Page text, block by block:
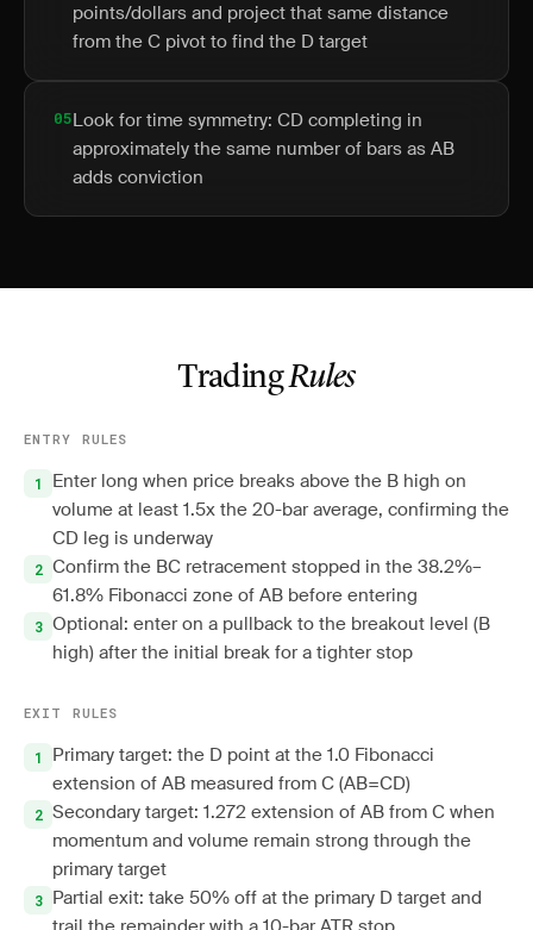
points/dollars and project that same distance
from the C pivot to find the D target
05Look for time symmetry: CD completing in
approximately the same number of bars as AB
adds conviction
TradingRules
ENTRY RULES
Enter long when price breaks above the B high on
volume at least 1.5x the 20-bar average, confirming the
CD leg is underway
Confirm the BC retracement stopped in the 38.2%–
61.8% Fibonacci zone of AB before entering
Optional: enter on a pullback to the breakout level (B
high) after the initial break for a tighter stop
EXIT RULES
Primary target: the D point at the 1.0 Fibonacci
extension of AB measured from C (AB=CD)
Secondary target: 1.272 extension of AB from C when
momentum and volume remain strong through the
primary target
Partial exit: take 50% off at the primary D target and